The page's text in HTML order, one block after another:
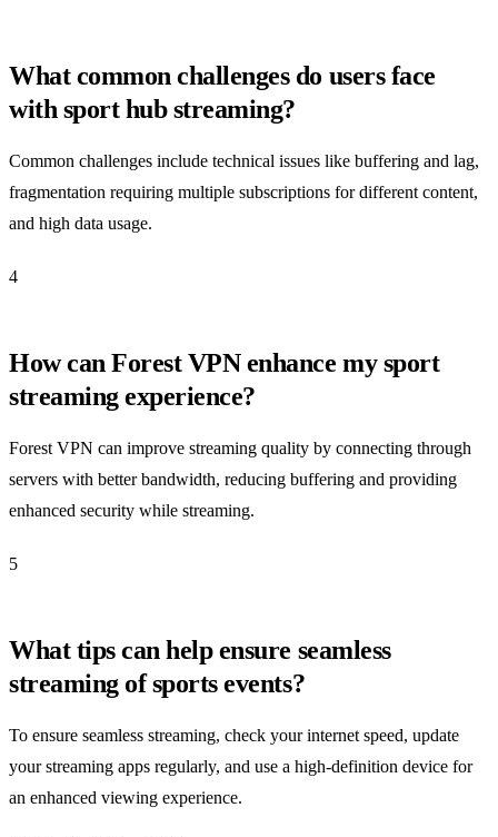
What common challenges do users face
with sport hub streaming?
Common challenges include technical issues like buffering and lag,
fragmentation requiring multiple subscriptions for different content,
and high data usage.
4
How can Forest VPN enhance my sport
streaming experience?
Forest VPN can improve streaming quality by connecting through
servers with better bandwidth, reducing buffering and providing
enhanced security while streaming.
5
What tips can help ensure seamless
streaming of sports events?
To ensure seamless streaming, check your internet speed, update
your streaming apps regularly, and use a high-definition device for
an enhanced viewing experience.